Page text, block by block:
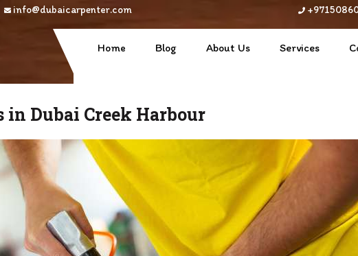
info@dubaicarpenter.com
Home Blog About Us Services
in Dubai Creek Harbour